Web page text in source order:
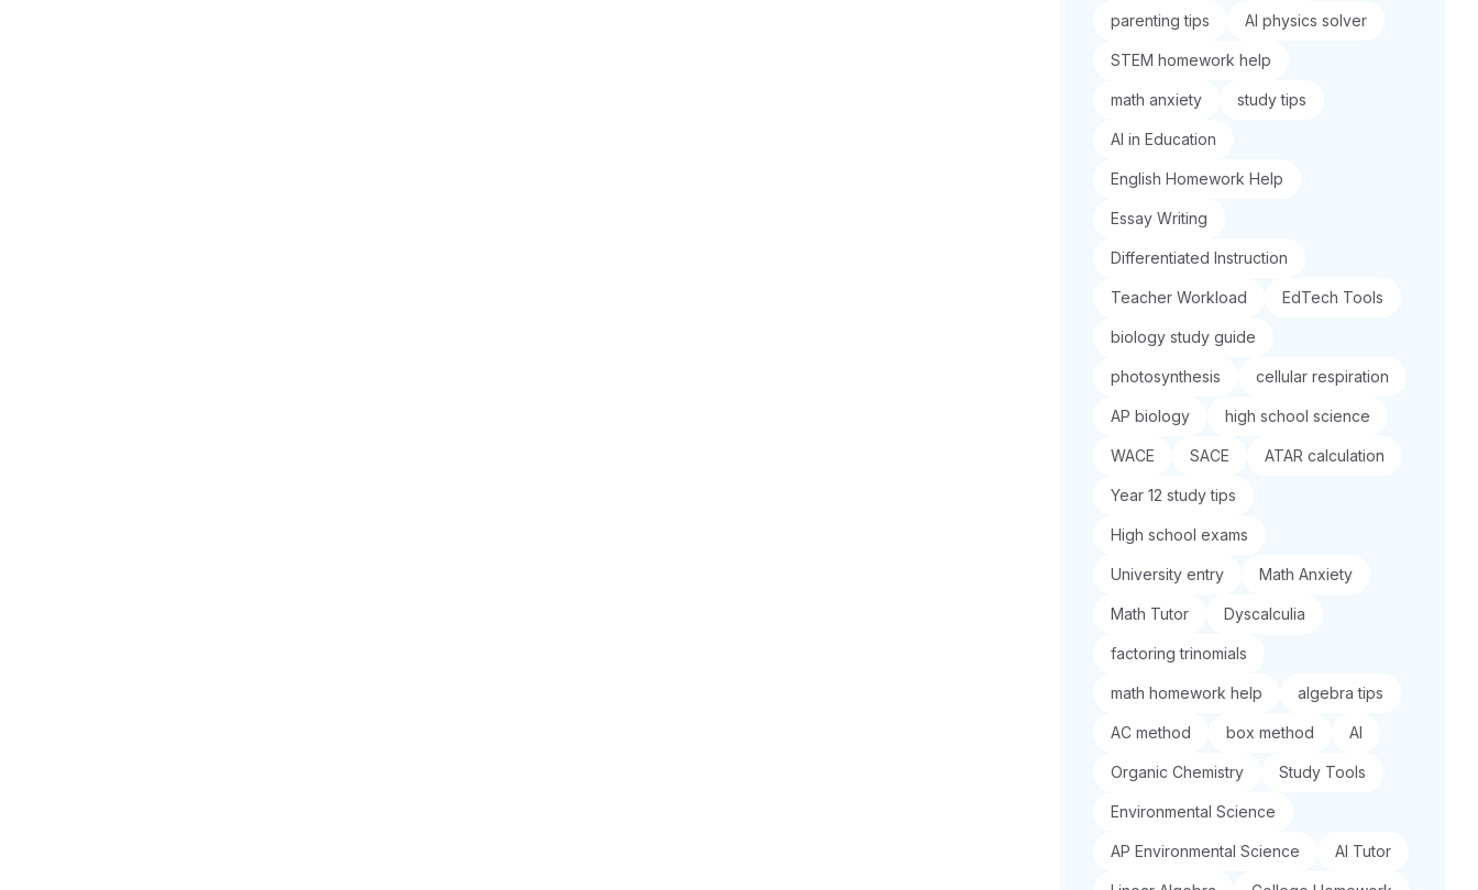
parenting tips AI physics solver
STEM homework help
math anxiety study tips
AI in Education
English Homework Help
Essay Writing
Differentiated Instruction
Teacher Workload EdTech Tools
biology study guide
photosynthesis cellular respiration
AP biology high school science
WACE SACE ATAR calculation
Year 12 study tips
High school exams
University entry Math Anxiety
Math Tutor Dyscalculia
factoring trinomials
math homework help algebra tips
AC method box method AI
Organic Chemistry Study Tools
Environmental Science
AP Environmental Science AI Tutor